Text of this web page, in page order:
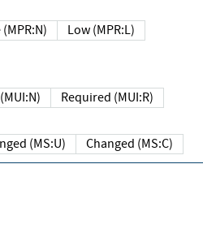
None (MPR:N)
Low (MPR:L)
None (MUI:N) Required (MUI:R)
Unchanged (MS:U) Changed (MS:C)